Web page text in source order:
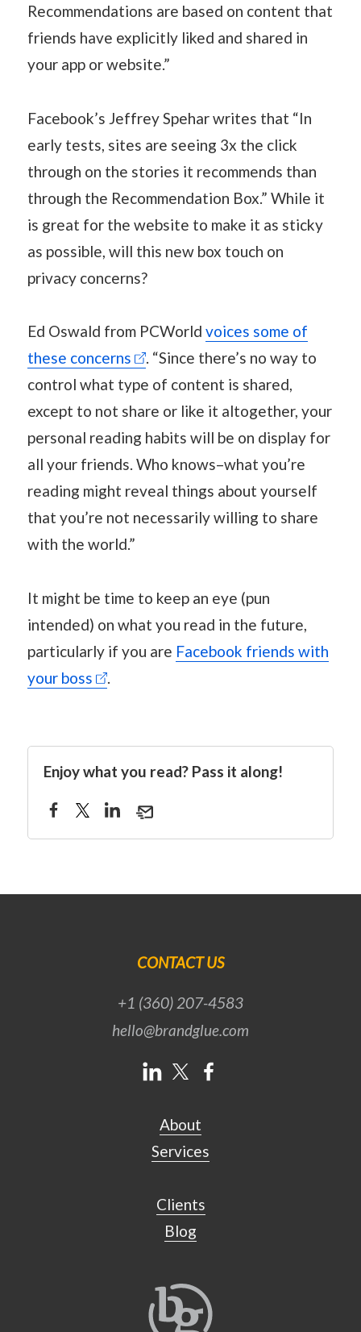
Recommendations are based on content that
friends have explicitly liked and shared in
your app or website.”
Facebook’s Jeffrey Spehar writes that “In
early tests, sites are seeing 3x the click
through on the stories it recommends than
through the Recommendation Box.” While it
is great for the website to make it as sticky
as possible, will this new box touch on
privacy concerns?
Ed Oswald from PCWorld voices some of
these concerns
. “Since there’s no way to
control what type of content is shared,
except to not share or like it altogether, your
personal reading habits will be on display for
all your friends. Who knows–what you’re
reading might reveal things about yourself
that you’re not necessarily willing to share
with the world.”
It might be time to keep an eye (pun
intended) on what you read in the future,
particularly if you are Facebook friends with
your boss
.
Enjoy what you read? Pass it along!
CONTACT US
+1 (360) 207-4583
hello@brandglue.com
About
Services
Clients
Blog